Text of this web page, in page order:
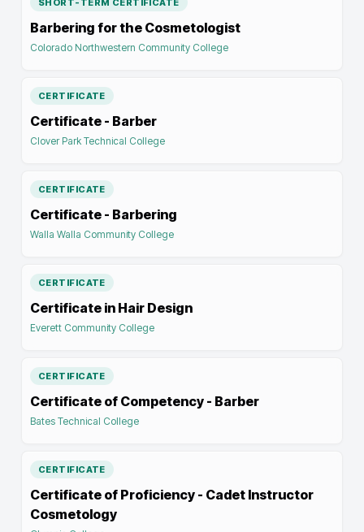
SHORT-TERM CERTIFICATE
Barbering for the Cosmetologist
Colorado Northwestern Community College
CERTIFICATE
Certificate - Barber
Clover Park Technical College
CERTIFICATE
Certificate - Barbering
Walla Walla Community College
CERTIFICATE
Certificate in Hair Design
Everett Community College
CERTIFICATE
Certificate of Competency - Barber
Bates Technical College
CERTIFICATE
Certificate of Proficiency - Cadet Instructor
Cosmetology